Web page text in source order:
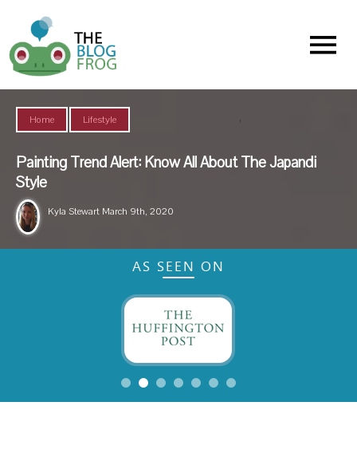
Menu
Home ,
Lifestyle
Painting Trend Alert: Know All About The Japandi
Style
Kyla Stewart March 9th, 2020
AS SEEN ON